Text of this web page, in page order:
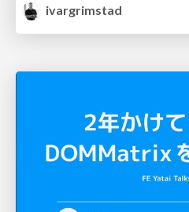
ivargrimstad